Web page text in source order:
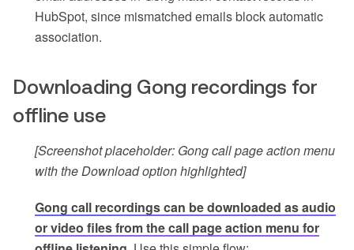
HubSpot, since mismatched emails block automatic
association.
Downloading Gong recordings for
offline use
[Screenshot placeholder: Gong call page action menu
with the Download option highlighted]
Gong call recordings can be downloaded as audio
or video files from the call page action menu for